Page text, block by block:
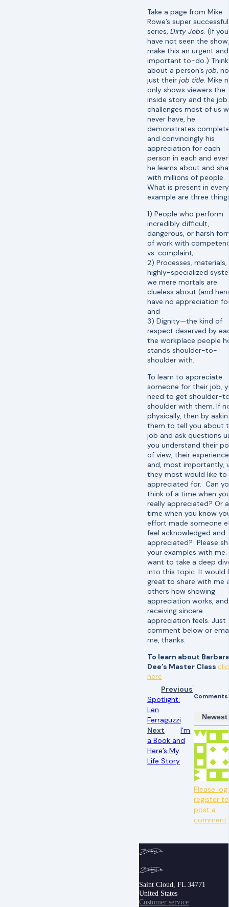
Take a page from Mike
Rowe’s super
series, Dirty Jobs. (If you
have not seen the show,
make this an urgent and
important to-do.) Think
about a person’s job,
just their job title. Mike
only shows viewers the
inside story and the job
challenges most of us
never have, he
demonstrates
and convincingly his
appreciation for each
person in each and
he learns about and
with millions of people.
What is present in every
example are three
1) People who perform
incredibly difficult,
dangerous, or harsh
of work with
vs. complaint;
2) Processes, materials,
highly-specialized
we mere mortals are
clueless about (and
have no appreciation
and
3) Dignity—the kind of
respect deserved by
the workplace people
stands shoulder-to-
shoulder with.
To learn to appreciate
someone for their job,
need to get shoulder-
shoulder with them. If
physically, then by
them to tell you about
job and ask questions
you understand their
of view, their
and, most importantly,
they most would like to
appreciated for. Can
think of a time when
really appreciated? Or a
time when you know
effort made someone
feel acknowledged and
appreciated? Please
your examples with me.
want to take a deep
into this topic. It would
great to share with me
others how showing
appreciation works,
receiving sincere
appreciation feels. Just
comment below or
me, thanks.
To learn about Barbara
Dee’s Master Class
here
Previous
Spotlight:
Len
Ferraguzzi
Next
I’m
a Book and
Here’s My
Life Story
Comments
Newest
Please
register to
post a
comment
Saint Cloud, FL 34771
United States
Customer service